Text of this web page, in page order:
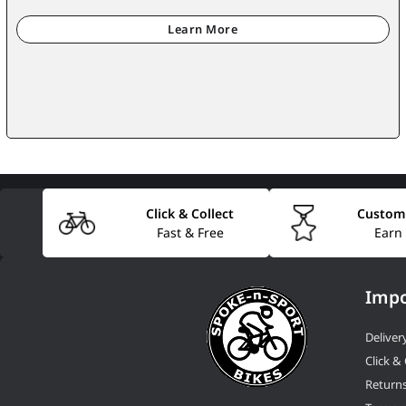
Fast & Free
Click & Collect
Click &